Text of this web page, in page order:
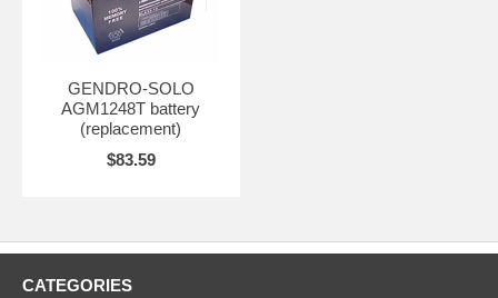
GENDRO-SOLO
AGM1248T battery
(replacement)
$83.59
CATEGORIES